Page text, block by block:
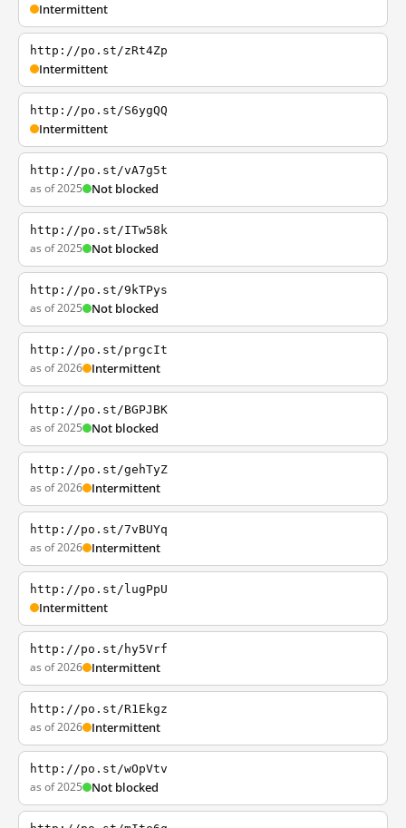
Intermittent
http://po.st/zRt4Zp
Intermittent
http://po.st/S6ygQQ
Intermittent
http://po.st/vA7g5t
as of 2025 Not blocked
http://po.st/ITw58k
as of 2025 Not blocked
http://po.st/9kTPys
as of 2025 Not blocked
http://po.st/prgcIt
as of 2026 Intermittent
http://po.st/BGPJBK
as of 2025 Not blocked
http://po.st/gehTyZ
as of 2026 Intermittent
http://po.st/7vBUYq
as of 2026 Intermittent
http://po.st/lugPpU
Intermittent
http://po.st/hy5Vrf
as of 2026 Intermittent
http://po.st/R1Ekgz
as of 2026 Intermittent
http://po.st/wOpVtv
as of 2025 Not blocked